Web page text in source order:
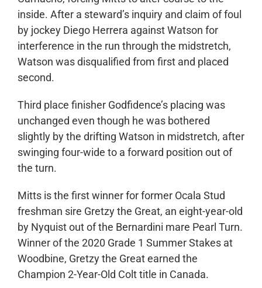
inside. After a steward’s inquiry and claim of foul
by jockey Diego Herrera against Watson for
interference in the run through the midstretch,
Watson was disqualified from first and placed
second.
Third place finisher Godfidence’s placing was
unchanged even though he was bothered
slightly by the drifting Watson in midstretch, after
swinging four-wide to a forward position out of
the turn.
Mitts is the first winner for former Ocala Stud
freshman sire Gretzy the Great, an eight-year-old
by Nyquist out of the Bernardini mare Pearl Turn.
Winner of the 2020 Grade 1 Summer Stakes at
Woodbine, Gretzy the Great earned the
Champion 2-Year-Old Colt title in Canada.